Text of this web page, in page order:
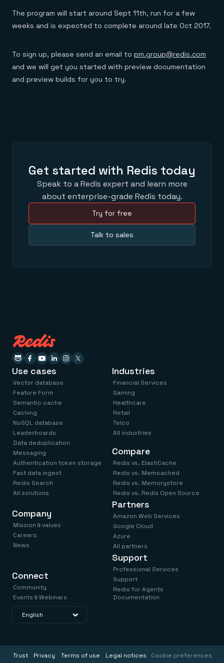
The program will start around Sept 11th, run for a few
weeks and is expected to complete around late Oct 2017.
To sign up, please send an email to pm.group@redis.com
and we will get you started with preview documentation
and preview builds for you to try.
Get started with Redis today
Speak to a Redis expert and learn more
about enterprise-grade Redis today.
Try for free
Talk to sales
Use cases
Vector database
Feature Form
Semantic cache
Caching
NoSQL database
Leaderboards
Data deduplication
Messaging
Authentication token storage
Fast data ingest
Redis Search
All solutions
Industries
Financial Services
Gaming
Healthcare
Retail
Telco
All industries
Compare
Redis vs. ElastiCache
Redis vs. Memcached
Redis vs. Memorystore
Redis vs. Redis Open Source
Company
Mission & values
Careers
News
Connect
Community
Events & Webinars
Partners
Amazon Web Services
Google Cloud
Azure
All partners
Support
Professional Services
Support
Redis for Agents
Documentation
Trust Privacy Terms of use Legal notices Cookie preferences